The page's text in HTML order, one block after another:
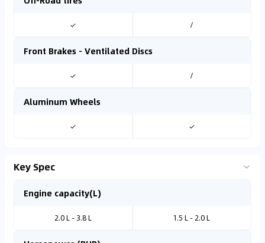
✓ /
Front Brakes - Ventilated Discs
✓ /
Aluminum Wheels
✓ ✓
Key Spec
Engine capacity(L)
2.0 L - 3.8 L 1.5 L - 2.0 L